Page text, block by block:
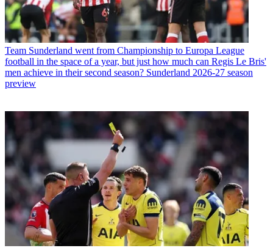
Team Sunderland went from Championship to Europa League
football in the space of a year, but just how much can Regis Le Bris'
men achieve in their second season? Sunderland 2026-27 season
preview